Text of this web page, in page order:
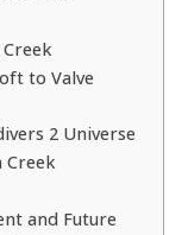
to Valve
2 Universe
Creek
and Future